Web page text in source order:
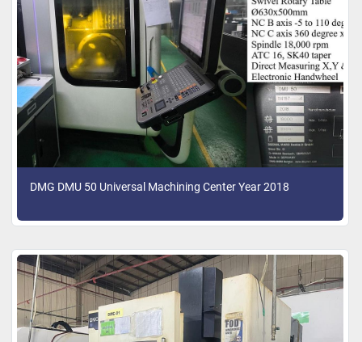
DMG DMU 50 Universal Machining Center Year 2018